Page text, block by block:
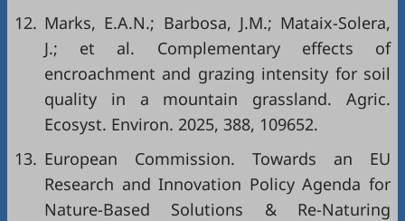
12. Marks, E.A.N.; Barbosa, J.M.; Mataix-Solera,
J.; et al. Complementary effects of
encroachment and grazing intensity for soil
quality in a mountain grassland. Agric.
Ecosyst. Environ. 2025, 388, 109652.
13. European Commission. Towards an EU
Research and Innovation Policy Agenda for
Nature-Based Solutions & Re-Naturing